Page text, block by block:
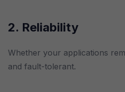
2. Reliability
Whether your applications
and fault-tolerant.